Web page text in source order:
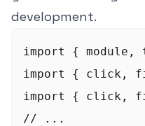
development.
import {
import { click,
import { click,
// ...